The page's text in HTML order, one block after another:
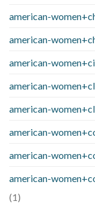
american-
american-
american-
american-
american-
american-
american-
american-
(1)